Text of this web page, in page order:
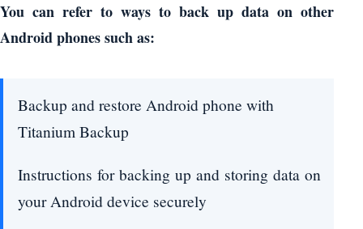
You can refer to ways to back up data on other
Android phones such as:
Backup and restore Android phone with
Titanium Backup
Instructions for backing up and storing data on
your Android device securely